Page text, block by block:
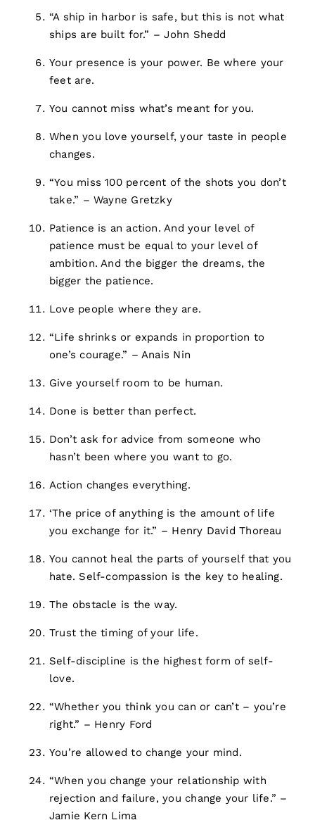
“A ship in harbor is safe, but this is not what
ships are built for.” – John Shedd
Your presence is your power. Be where your
feet are.
You cannot miss what’s meant for you.
When you love yourself, your taste in people
changes.
“You miss 100 percent of the shots you don’t
take.” – Wayne Gretzky
Patience is an action. And your level of
patience must be equal to your level of
ambition. And the bigger the dreams, the
bigger the patience.
Love people where they are.
“Life shrinks or expands in proportion to
one’s courage.” – Anais Nin
Give yourself room to be human.
Done is better than perfect.
Don’t ask for advice from someone who
hasn’t been where you want to go.
Action changes everything.
‘The price of anything is the amount of life
you exchange for it.” – Henry David Thoreau
You cannot heal the parts of yourself that you
hate. Self-compassion is the key to healing.
The obstacle is the way.
Trust the timing of your life.
Self-discipline is the highest form of self-
love.
“Whether you think you can or can’t – you’re
right.” – Henry Ford
You’re allowed to change your mind.
“When you change your relationship with
rejection and failure, you change your life.” –
Jamie Kern Lima